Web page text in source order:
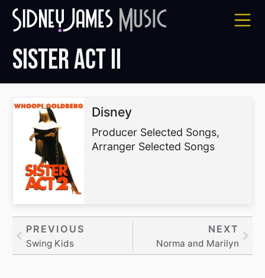
Skip
Sister Act II
Disney
Producer Selected Songs,
Arranger Selected Songs
Prev
PREVIOUS
Swing Kids
NEXT
Norma and Marilyn